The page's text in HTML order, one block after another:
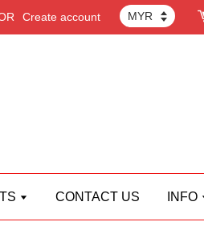
Create account
CONTACT US INFO